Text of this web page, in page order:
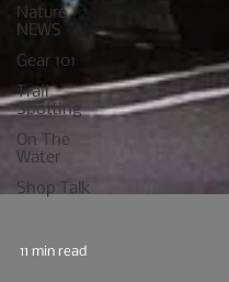
Nature
NEWS
Gear 101
Trail
Spotting
On The
Water
Shop Talk